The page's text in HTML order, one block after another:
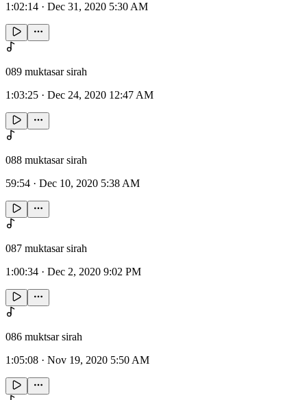
1:02:14 · Dec 31, 2020 5:30 AM
089 muktasar sirah
1:03:25 · Dec 24, 2020 12:47 AM
088 muktasar sirah
59:54 · Dec 10, 2020 5:38 AM
087 muktasar sirah
1:00:34 · Dec 2, 2020 9:02 PM
086 muktsar sirah
1:05:08 · Nov 19, 2020 5:50 AM